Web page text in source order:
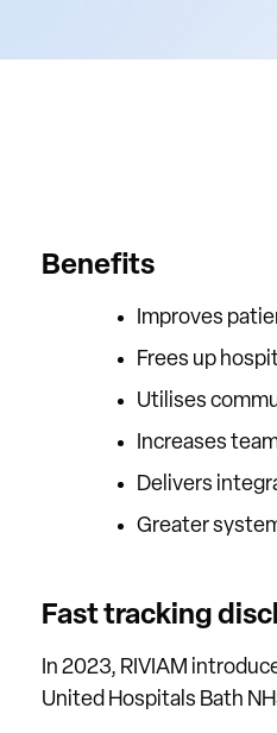
Benefits
Improves
Frees up
Utilises
Increases
Delivers
Greater
Fast tracking
In 2023, RIVIAM
United Hospitals Bath